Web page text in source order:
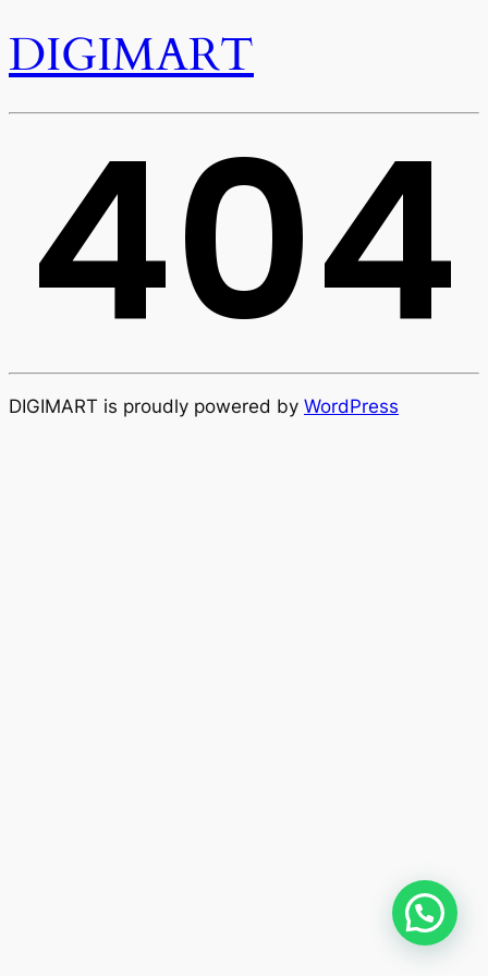
DIGIMART
404
DIGIMART is proudly powered by WordPress